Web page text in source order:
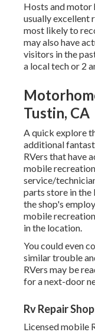
Hosts and motor
usually excellent
most likely to
may also have
visitors in the
a local tech or 2
Tustin, CA
A quick explore
additional
RVers that have
mobile
service/
parts store in the
the shop's
mobile
in the location.
You could even
similar trouble
RVers may be
for a next-door
Rv Repair
Licensed mobile